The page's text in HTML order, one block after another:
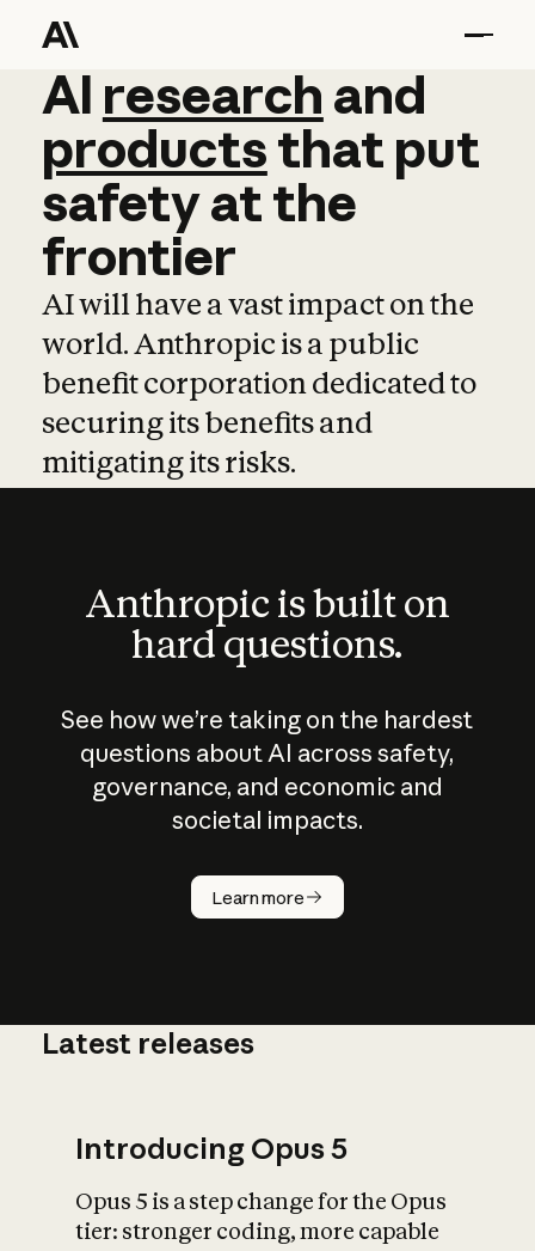
AI research and
AI research and
productsthat put
safetyatthe
frontier
AI will have a vast impact on the
world. Anthropic is a public
benefit corporation dedicated to
securing its benefits and
mitigating its risks.
Anthropic is built on
hard questions.
See how we’re taking on the hardest
questions about AI across safety,
governance, and economic and
societal impacts.
Learn more
How does
AI work?
What is AI’s
impact on
Latest releases
Introducing Opus 5
Opus 5 is a step change for the Opus
tier: stronger coding, more capable